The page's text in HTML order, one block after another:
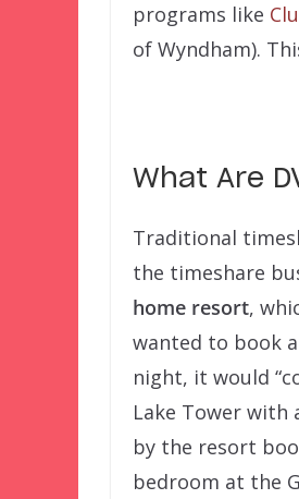
programs like
of Wyndham).
What Are
Traditional
the timeshare
home resort,
wanted to book
night, it would
Lake Tower with
by the resort
bedroom at the